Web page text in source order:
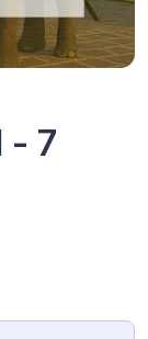
- 7